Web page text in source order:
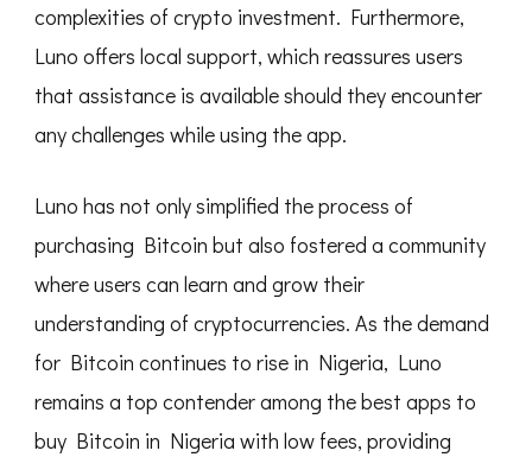
complexities of crypto investment. Furthermore,
Luno offers local support, which reassures users
that assistance is available should they encounter
any challenges while using the app.
Luno has not only simplified the process of
purchasing Bitcoin but also fostered a community
where users can learn and grow their
understanding of cryptocurrencies. As the demand
for Bitcoin continues to rise in Nigeria, Luno
remains a top contender among the best apps to
buy Bitcoin in Nigeria with low fees, providing